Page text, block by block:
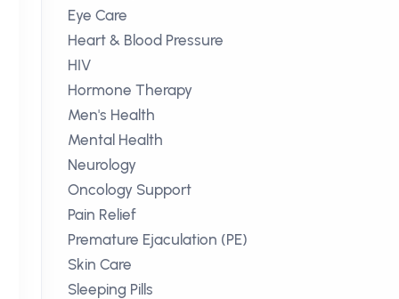
Eye Care
Heart & Blood Pressure
HIV
Hormone Therapy
Men's Health
Mental Health
Neurology
Oncology Support
Pain Relief
Premature Ejaculation (PE)
Skin Care
Sleeping Pills